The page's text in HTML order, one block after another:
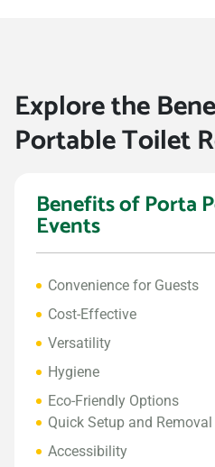
Explore the
Portable Toilet
Benefits of Porta
Events
Convenience for Guests
Cost-Effective
Versatility
Hygiene
Eco-Friendly Options
Quick Setup and Removal
Accessibility